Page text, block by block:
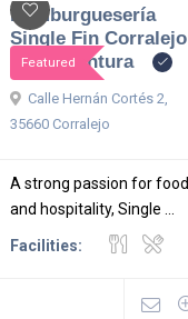
Featured
Hamburguesería
Single Fin Corralejo
Fuerteventura
Calle Hernán Cortés 2,
35660 Corralejo
A strong passion for food
and hospitality, Single ...
Facilities: